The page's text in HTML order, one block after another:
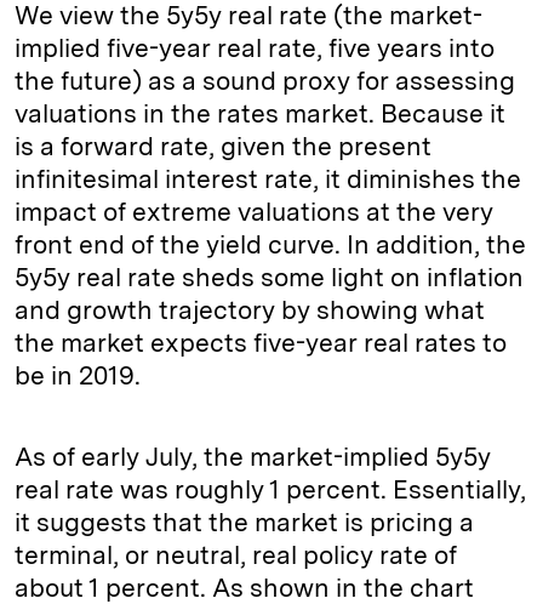
We view the 5y5y real rate (the market-
implied five-year real rate, five years into
the future) as a sound proxy for assessing
valuations in the rates market. Because it
is a forward rate, given the present
infinitesimal interest rate, it diminishes the
impact of extreme valuations at the very
front end of the yield curve. In addition, the
5y5y real rate sheds some light on inflation
and growth trajectory by showing what
the market expects five-year real rates to
be in 2019.
As of early July, the market-implied 5y5y
real rate was roughly 1 percent. Essentially,
it suggests that the market is pricing a
terminal, or neutral, real policy rate of
about 1 percent. As shown in the chart